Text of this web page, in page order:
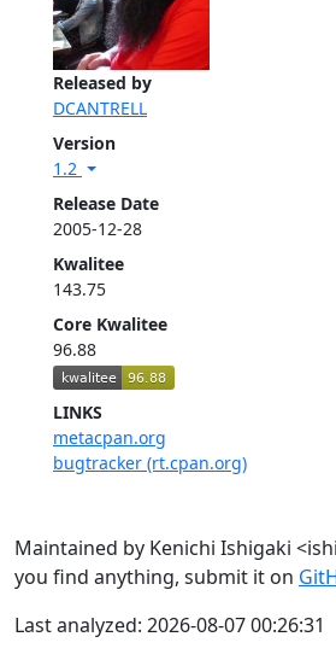
Released by
DCANTRELL
Version
1.2
Release Date
2005-12-28
Kwalitee
143.75
Core Kwalitee
96.88
LINKS
metacpan.org
bugtracker (rt.cpan.org)
Maintained by Kenichi Ishigaki
you find anything, submit it on
Last analyzed: 2026-08-07 00:26:31